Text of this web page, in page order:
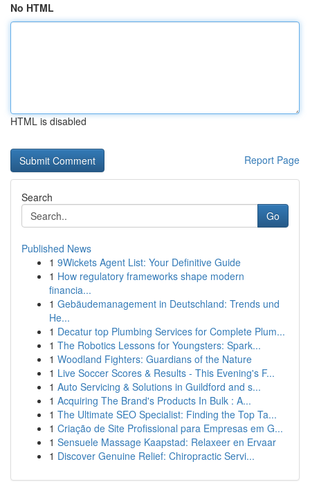
No HTML
HTML is disabled
Report Page
Search
Go
Published News
1 9Wickets Agent List: Your Definitive Guide
1 How regulatory frameworks shape modern
financia...
1 Gebäudemanagement in Deutschland: Trends und
He...
1 Decatur top Plumbing Services for Complete Plum...
1 The Robotics Lessons for Youngsters: Spark...
1 Woodland Fighters: Guardians of the Nature
1 Live Soccer Scores & Results - This Evening's F...
1 Auto Servicing & Solutions in Guildford and s...
1 Acquiring The Brand's Products In Bulk : A...
1 The Ultimate SEO Specialist: Finding the Top Ta...
1 Criação de Site Profissional para Empresas em G...
1 Sensuele Massage Kaapstad: Relaxeer en Ervaar
1 Discover Genuine Relief: Chiropractic Servi...